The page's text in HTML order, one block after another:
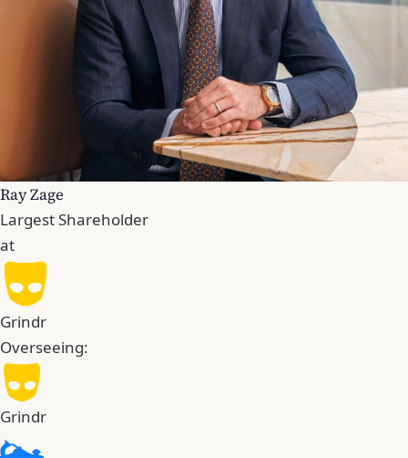
Ray Zage
Largest Shareholder
at
Grindr
Overseeing:
Grindr